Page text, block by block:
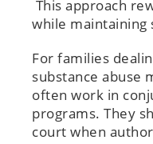
This approach
while maintaining
For families
substance abuse
often work in
programs. They
court when